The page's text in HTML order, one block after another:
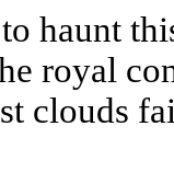
haunt
royal
clouds